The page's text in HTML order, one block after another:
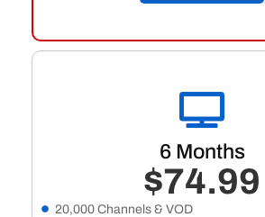
6 Months
$74.99
20,000 Channels & VOD